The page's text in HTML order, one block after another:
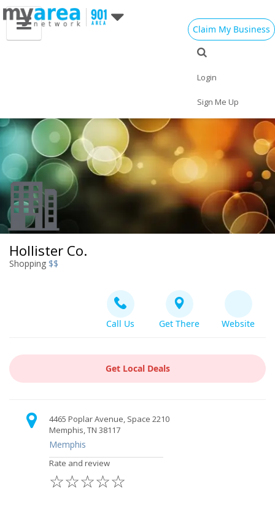
Claim My Business
Login
Sign Me Up
Hollister Co.
Shopping $$
Call Us Get There Website
Get Local Deals
4465 Poplar Avenue, Space 2210
Memphis, TN 38117
Memphis
Rate and review
☆
☆
☆
☆
☆
Travel Jobs